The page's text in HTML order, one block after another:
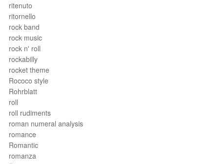
ritenuto
ritornello
rock band
rock music
rock n' roll
rockabilly
rocket theme
Rococo style
Rohrblatt
roll
roll rudiments
roman numeral analysis
romance
Romantic
romanza